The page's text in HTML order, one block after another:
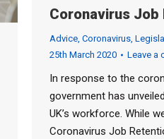
Coronavirus Job
Advice, Coronavirus,
25th March 2020
Leave a
In response to the
government has
UK’s workforce. While
Coronavirus Job